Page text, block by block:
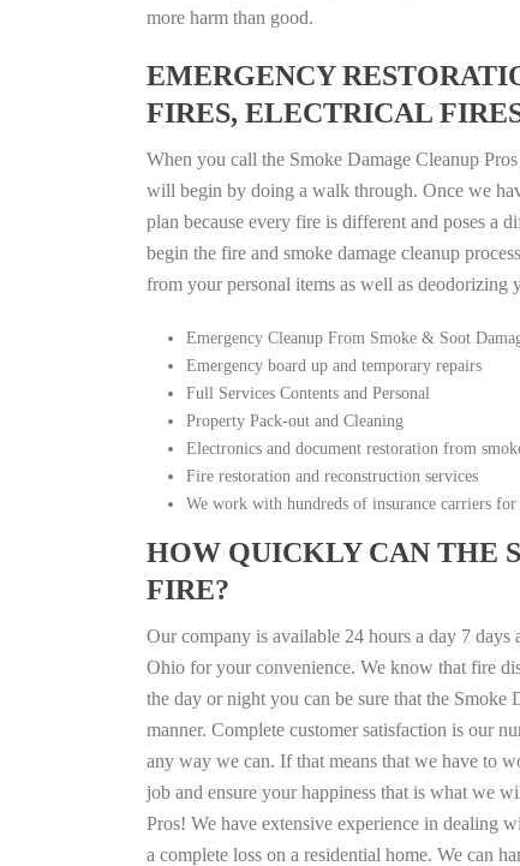
more harm than good.
EMERGENCY
FIRES, ELECTRICAL
When you call the Smoke Damage Cleanup
will begin by doing a walk through. Once we
plan because every fire is different and poses a
begin the fire and smoke damage cleanup
from your personal items as well as deodorizing
Emergency Cleanup From Smoke & Soot
Emergency board up and temporary repairs
Full Services Contents and Personal
Property Pack-out and Cleaning
Electronics and document restoration from
Fire restoration and reconstruction services
We work with hundreds of insurance carriers
HOW QUICKLY CAN THE
FIRE?
Our company is available 24 hours a day 7
Ohio for your convenience. We know that fire
the day or night you can be sure that the
manner. Complete customer satisfaction is our
any way we can. If that means that we have to
job and ensure your happiness that is what we
Pros! We have extensive experience in dealing
a complete loss on a residential home. We can